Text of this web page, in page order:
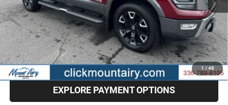
1 / 48
Retail Price
$31,697
Administrative Fee
+$799
Internet Price
$32,496
CLICK TO CALL
EXPLORE PAYMENT OPTIONS